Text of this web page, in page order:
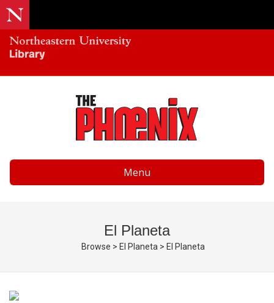
Menu
El Planeta
Browse > El Planeta > El Planeta